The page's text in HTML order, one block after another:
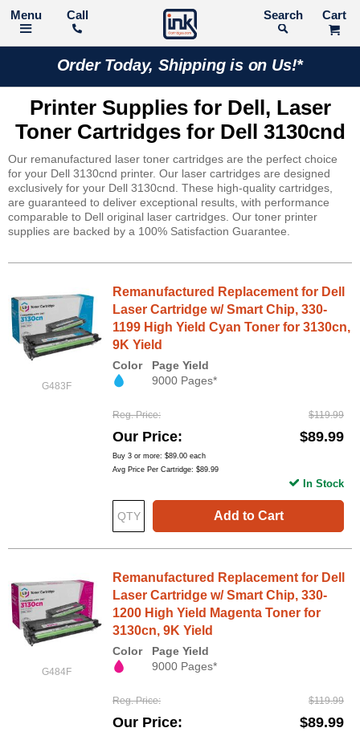
Call Search
Order Today, Shipping is on Us!*
Printer Supplies for Dell, Laser
Toner Cartridges for Dell 3130cnd
Our remanufactured laser toner cartridges are the perfect choice
for your Dell 3130cnd printer. Our laser cartridges are designed
exclusively for your Dell 3130cnd. These high-quality cartridges,
are guaranteed to deliver exceptional results, with performance
comparable to Dell original laser cartridges. Our toner printer
supplies are backed by a 100% Satisfaction Guarantee.
G483F
Remanufactured Replacement for Dell
Laser Cartridge w/ Smart Chip, 330-
1199 High Yield Cyan Toner for 3130cn,
9K Yield
Color
Page Yield
9000 Pages*
Reg. Price $119.99
Our Price $89.99
Buy 3 or more: $89.00 each
Avg Price Per Cartridge: $89.99
Add to Cart
In Stock
G484F
Remanufactured Replacement for Dell
Laser Cartridge w/ Smart Chip, 330-
1200 High Yield Magenta Toner for
3130cn, 9K Yield
Color
Page Yield
9000 Pages*
Reg. Price $119.99
Our Price $89.99